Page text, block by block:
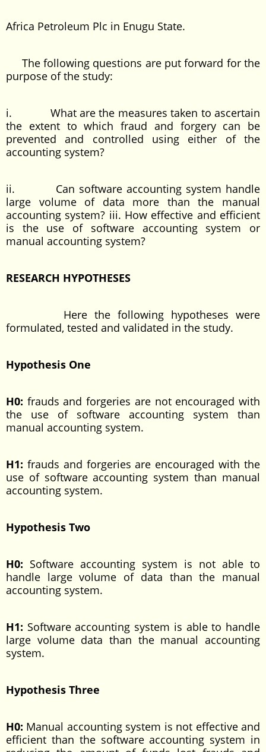
Africa Petroleum Plc in Enugu State.
The following questions are put forward for the
purpose of the study:
i. What are the measures taken to ascertain
the extent to which fraud and forgery can be
prevented and controlled using either of the
accounting system?
ii. Can software accounting system handle
large volume of data more than the manual
accounting system? iii. How effective and efficient
is the use of software accounting system or
manual accounting system?
RESEARCH HYPOTHESES
Here the following hypotheses were
formulated, tested and validated in the study.
Hypothesis One
H0: frauds and forgeries are not encouraged with
the use of software accounting system than
manual accounting system.
H1: frauds and forgeries are encouraged with the
use of software accounting system than manual
accounting system.
Hypothesis Two
H0: Software accounting system is not able to
handle large volume of data than the manual
accounting system.
H1: Software accounting system is able to handle
large volume data than the manual accounting
system.
Hypothesis Three
H0: Manual accounting system is not effective and
efficient than the software accounting system in